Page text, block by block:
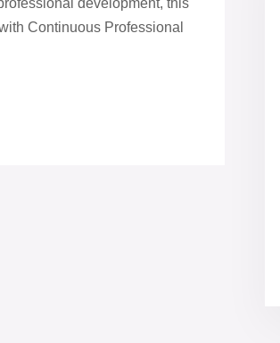
development, this
Continuous Professional